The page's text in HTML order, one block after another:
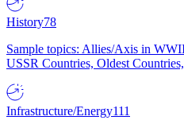
History78
Sample topics: Allies/Axis in
USSR Countries, Oldest
Infrastructure/Energy111